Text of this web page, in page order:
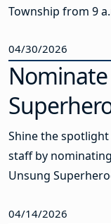
Township from 9
04/30/2026
Shine the
staff by
Unsung
04/14/2026